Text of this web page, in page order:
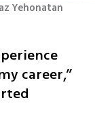
Yehonatan
career,”